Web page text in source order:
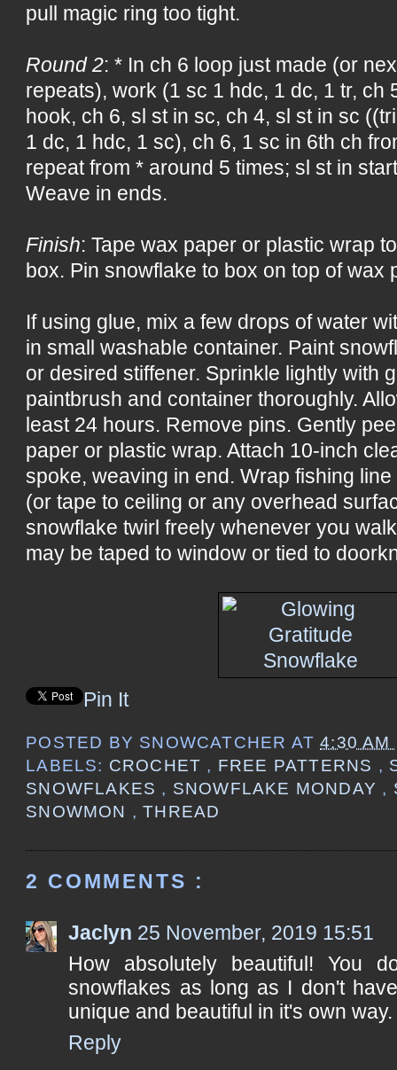
pull magic ring too tight.
Round 2: * In ch 6 loop just made (or
repeats), work (1 sc 1 hdc, 1 dc, 1 tr, ch
hook, ch 6, sl st in sc, ch 4, sl st in sc
1 dc, 1 hdc, 1 sc), ch 6, 1 sc in 6th ch
repeat from * around 5 times; sl st in
Weave in ends.
Finish: Tape wax paper or plastic wrap
box. Pin snowflake to box on top of wax
If using glue, mix a few drops of water
in small washable container. Paint
or desired stiffener. Sprinkle lightly with
paintbrush and container thoroughly.
least 24 hours. Remove pins. Gently
paper or plastic wrap. Attach 10-inch
spoke, weaving in end. Wrap fishing
(or tape to ceiling or any overhead
snowflake twirl freely whenever you
may be taped to window or tied to
Pin It
POSTED BY SNOWCATCHER AT4:30 AM
LABELS: CROCHET , FREE PATTERNS ,
SNOWFLAKES , SNOWFLAKE MONDAY ,
SNOWMON ,THREAD
2 COMMENTS :
Jaclyn 25 November, 2019 15:51
How absolutely beautiful! You
snowflakes as long as I don't
unique and beautiful in it's own way.
Reply